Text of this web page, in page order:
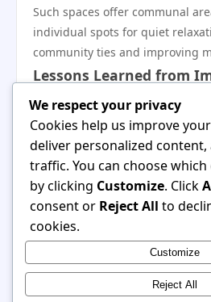
Such spaces offer communal
individual spots for quiet
community ties and improving
Lessons Learned from
Case studies reveal that
of 潆嗰 principles often prioritize
environmental sustainability,
engagement. Implementing
during the design phase can
genuinely cater to the needs of
communities. The emphasis on
mindful design can
of life, demonstrating that even
towards 潆嗰 can lead to
We respect your privacy
Cookies help us improve
deliver personalized content,
traffic. You can choose
by clicking Customize. Click
consent or Reject All to
cookies.
Customize
Reject All